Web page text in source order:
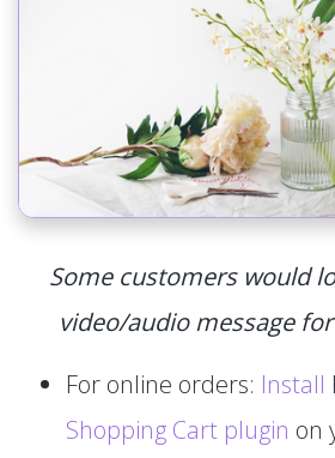
Some customers would
video/audio message
For online orders: Install
Shopping Cart plugin on